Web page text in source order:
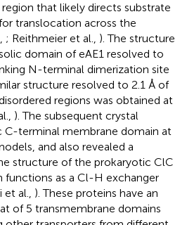
that likely directs substrate
translocation across the
; Reithmeier et al., ). The structure
domain of eAE1 resolved to
N-terminal dimerization site
structure resolved to 2.1 Å of
regions was obtained at
). The subsequent crystal
terminal membrane domain at
and also revealed a
structure of the prokaryotic ClC
functions as a Cl-H exchanger
et al., ). These proteins have an
of 5 transmembrane domains